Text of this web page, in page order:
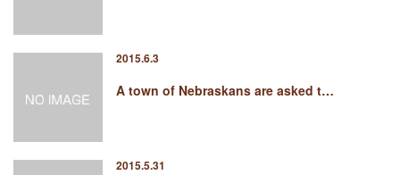
2015.6.3
A town of Nebraskans are asked t…
2015.5.31